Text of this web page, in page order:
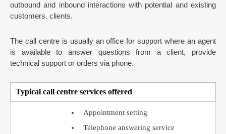
outbound and inbound interactions with potential and existing
customers. clients.
The call centre is usually an office for support where an agent
is available to answer questions from a client, provide
technical support or orders via phone.
Typical call centre services offered
Appointment setting
Telephone answering service